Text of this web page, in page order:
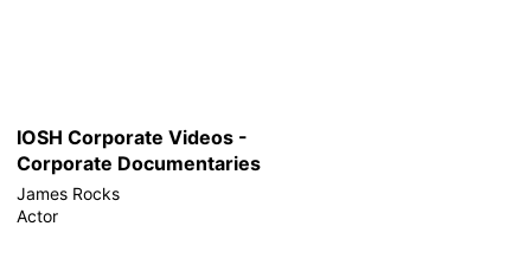
IOSH Corporate Videos -
Corporate Documentaries
James Rocks
Actor